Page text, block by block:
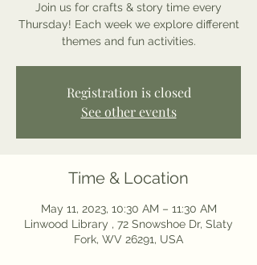
Join us for crafts & story time every
Thursday! Each week we explore different
themes and fun activities.
Registration is closed
See other events
Time & Location
May 11, 2023, 10:30 AM – 11:30 AM
Linwood Library , 72 Snowshoe Dr, Slaty
Fork, WV 26291, USA